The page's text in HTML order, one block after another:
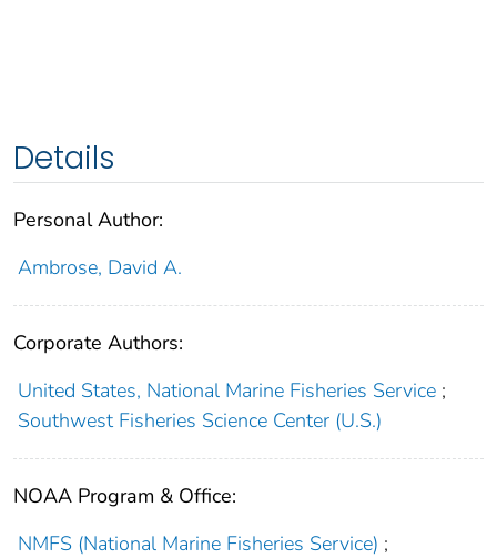
Details
Personal Author:
Ambrose, David A.
Corporate Authors:
United States, National Marine Fisheries Service ;
Southwest Fisheries Science Center (U.S.)
NOAA Program & Office:
NMFS (National Marine Fisheries Service) ;